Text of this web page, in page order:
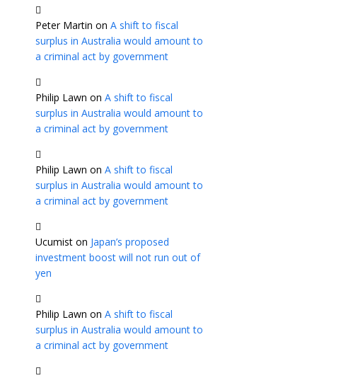
Peter Martin on A shift to fiscal
surplus in Australia would amount to
a criminal act by government
Philip Lawn on A shift to fiscal
surplus in Australia would amount to
a criminal act by government
Philip Lawn on A shift to fiscal
surplus in Australia would amount to
a criminal act by government
Ucumist on Japan’s proposed
investment boost will not run out of
yen
Philip Lawn on A shift to fiscal
surplus in Australia would amount to
a criminal act by government